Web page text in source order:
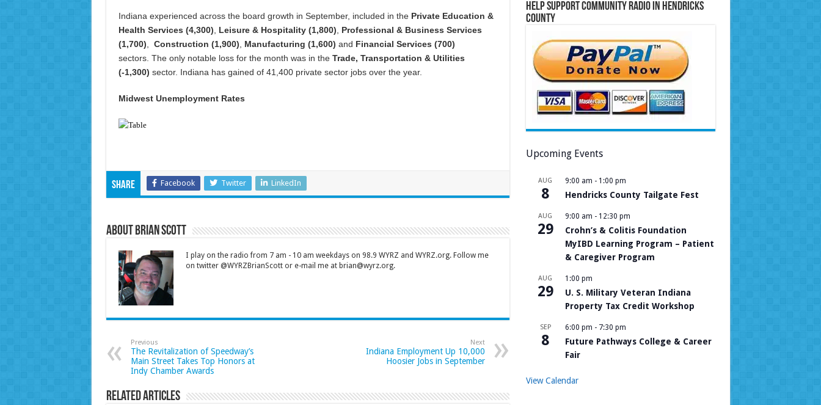
Indiana experienced across the board growth in September, included in thePrivate Education &
Health Services (4,300), Leisure & Hospitality (1,800), Professional & Business Services
(1,700), Construction (1,900), Manufacturing (1,600) and Financial Services (700)
sectors. The only notable loss for the month was in the Trade, Transportation & Utilities
(-1,300) sector. Indiana has gained of 41,400 private sector jobs over the year.
Midwest Unemployment Rates
Share Facebook Twitter LinkedIn
About Brian Scott
I play on the radio from 7 am - 10 am weekdays on 98.9 WYRZ and WYRZ.org. Follow me
on twitter @WYRZBrianScott or e-mail me at brian@wyrz.org.
Previous
The Revitalization of Speedway’s
Main Street Takes Top Honors at
Indy Chamber Awards
Next
Indiana Employment Up 10,000
Hoosier Jobs in September
Related Articles
Help Support Community Radio in Hendricks
County
Upcoming Events
AUG
8
9:00 am - 1:00 pm
Hendricks County Tailgate Fest
AUG
29
9:00 am - 12:30 pm
Crohn’s & Colitis Foundation
MyIBD Learning Program – Patient
& Caregiver Program
AUG
29
1:00 pm
U. S. Military Veteran Indiana
Property Tax Credit Workshop
SEP
8
6:00 pm - 7:30 pm
Future Pathways College & Career
Fair
View Calendar